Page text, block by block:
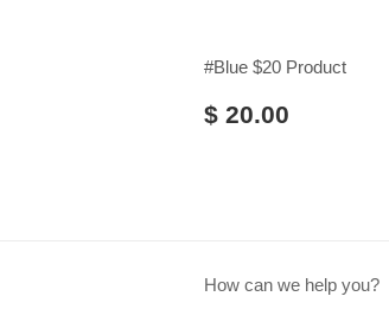
#Blue $20 Product
$ 20.00
How can we help you?